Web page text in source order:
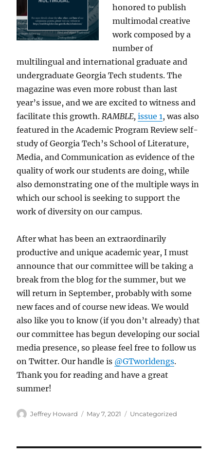
honored to publish
multimodal creative
work composed by a
number of
multilingual and international graduate and
undergraduate Georgia Tech students. The
magazine was even more robust than last
year’s issue, and we are excited to witness and
facilitate this growth.RAMBLE,issue 1, was also
featured in the Academic Program Review self-
study of Georgia Tech’s School of Literature,
Media, and Communication as evidence of the
quality of work our students are doing, while
also demonstrating one of the multiple ways in
which our school is seeking to support the
work of diversity on our campus.
After what has been an extraordinarily
productive and unique academic year, I must
announce that our committee will be taking a
break from the blog for the summer, but we
will return in September, probably with some
new faces and of course new ideas. We would
also like you to know (if you don’t already) that
our committee has begun developing our social
media presence, so please feel free to follow us
on Twitter. Our handle is @GTworldengs.
Thank you for reading and have a great
summer!
Author
Jeffrey Howard
Posted
May 7, 2021 Categories
Uncategorized